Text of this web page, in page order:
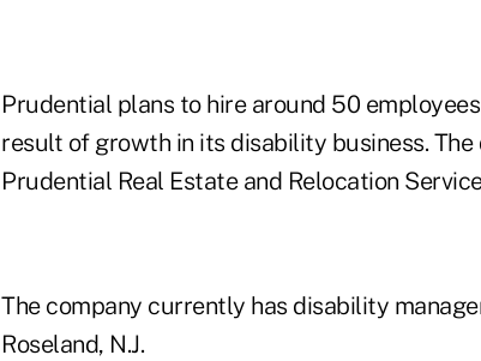
Prudential plans to hire around 50
result of growth in its disability business.
Prudential Real Estate and Relocation
The company currently has disability
Roseland, N.J.